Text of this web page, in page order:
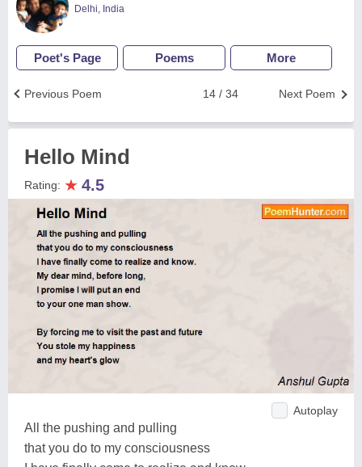
Delhi, India
Poet's Page Poems More
Next Poem
14 / 34
Previous Poem
Hello Mind
Rating: ★ 4.5
Autoplay
All the pushing and pulling
that you do to my consciousness